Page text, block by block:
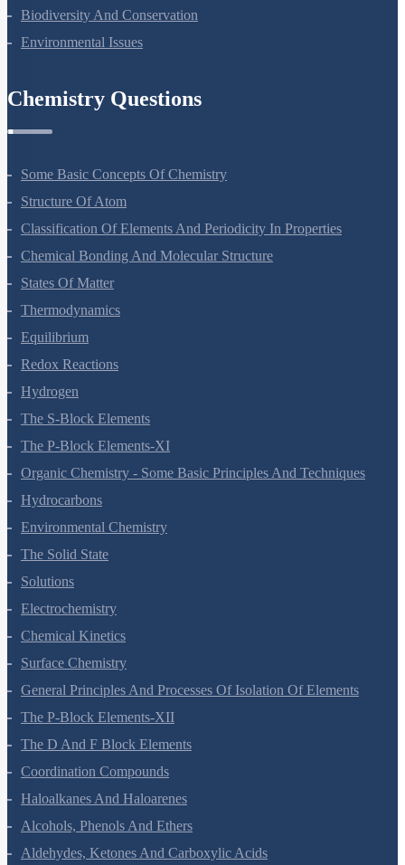
Ecosystem
Biodiversity And Conservation
Some Basic Concepts Of Chemistry
Structure Of Atom
Classification Of Elements And Periodicity In Properties
Chemical Bonding And Molecular Structure
States Of Matter
Thermodynamics
Equilibrium
Redox Reactions
Hydrogen
The S-Block Elements
The P-Block Elements-XI
Organic Chemistry - Some Basic Principles And Techniques
Hydrocarbons
Environmental Chemistry
The Solid State
Solutions
Electrochemistry
Chemical Kinetics
Surface Chemistry
General Principles And Processes Of Isolation Of Elements
The P-Block Elements-XII
The D And F Block Elements
Coordination Compounds
Haloalkanes And Haloarenes
Alcohols, Phenols And Ethers